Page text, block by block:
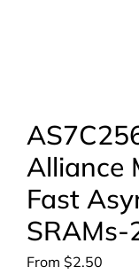
Alliance
Fast
SRAMs-
From $2.50